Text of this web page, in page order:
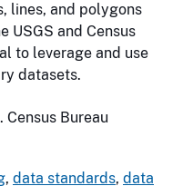
lines, and polygons
USGS and Census
to leverage and use
datasets.
Census Bureau
, data standards, data